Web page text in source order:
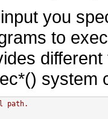
you
to
system
path.